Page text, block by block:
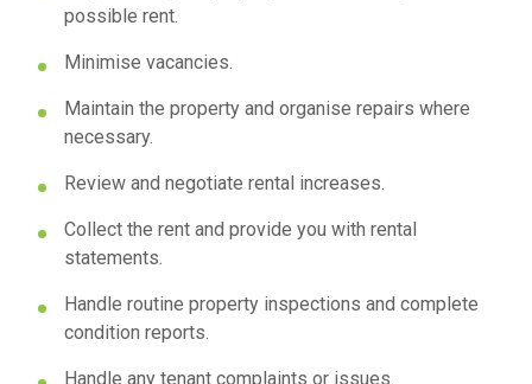
possible rent.
Minimise vacancies.
Maintain the property and organise repairs where
necessary.
Review and negotiate rental increases.
Collect the rent and provide you with rental
statements.
Handle routine property inspections and complete
condition reports.
Handle any tenant complaints or issues.